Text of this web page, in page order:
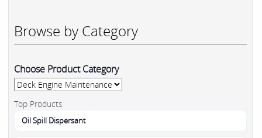
Browse by Category
Choose Product Category
Top Products
Oil Spill Dispersant